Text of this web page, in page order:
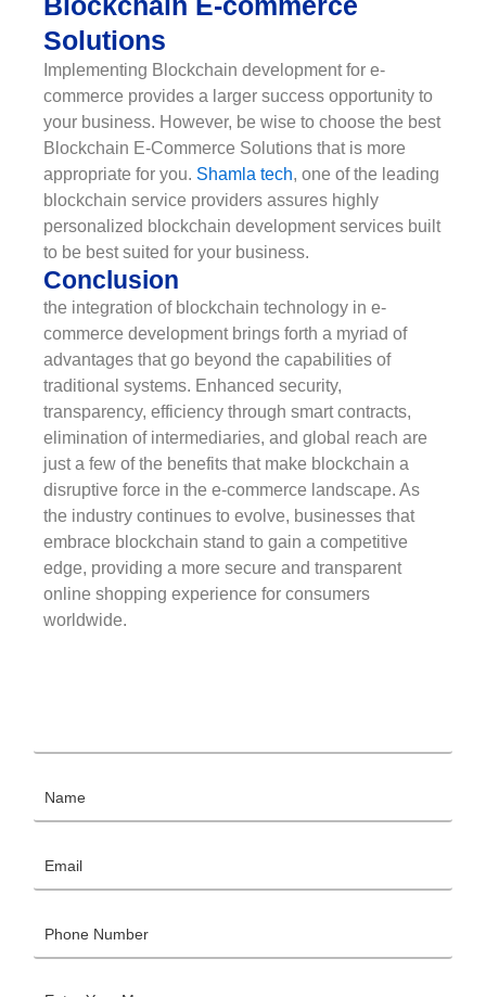
Solutions
Implementing Blockchain development for e-
commerce provides a larger success opportunity to
your business. However, be wise to choose the best
Blockchain E-Commerce Solutions that is more
appropriate for you. Shamla tech, one of the leading
blockchain service providers assures highly
personalized blockchain development services built
to be best suited for your business.
Conclusion
the integration of blockchain technology in e-
commerce development brings forth a myriad of
advantages that go beyond the capabilities of
traditional systems. Enhanced security,
transparency, efficiency through smart contracts,
elimination of intermediaries, and global reach are
just a few of the benefits that make blockchain a
disruptive force in the e-commerce landscape. As
the industry continues to evolve, businesses that
embrace blockchain stand to gain a competitive
edge, providing a more secure and transparent
online shopping experience for consumers
worldwide.